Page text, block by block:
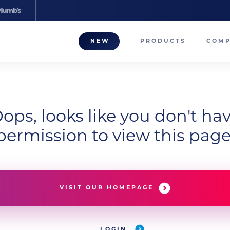
NEW PRODUCTS
looks like you don't
to view this
VISIT OUR HOMEPAGE